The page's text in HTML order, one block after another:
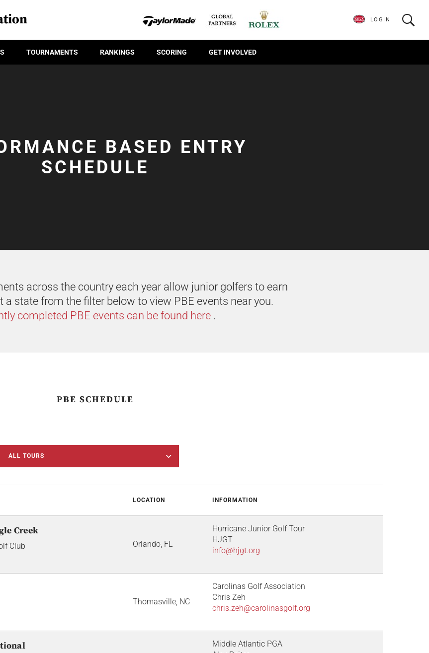
TOURNAMENTS RANKINGS SCORING GET INVOLVED
LOGIN
BASED ENTRY
SCHEDULE
across the country each year allow junior golfers to earn
a state from the filter below to view PBE events near you.
completed PBE events can be found here.
PBE SCHEDULE
ALL TOURS
LOCATION INFORMATION
Creek
Club Orlando, FL
Hurricane Junior Golf Tour
HJGT
info@hjgt.org
Thomasville, NC
Carolinas Golf Association
Chris Zeh
chris.zeh@carolinasgolf.org
Middle Atlantic PGA